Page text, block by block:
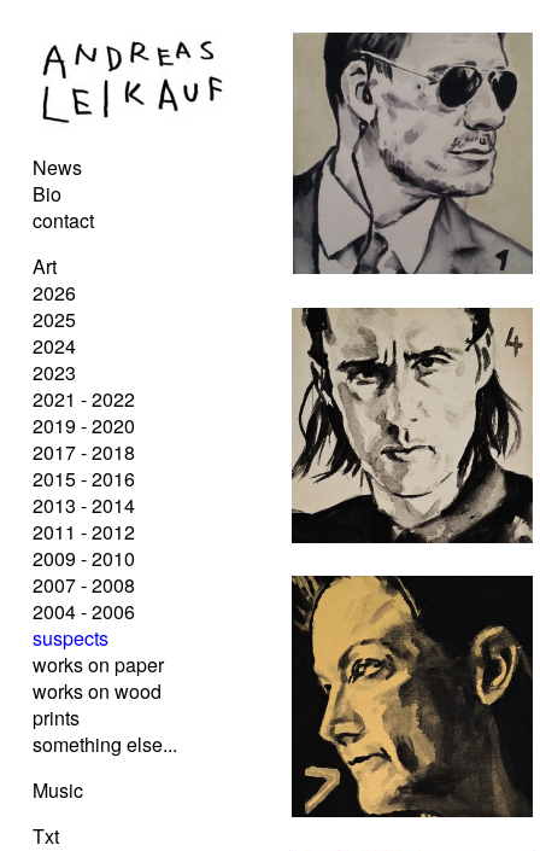
News
Bio
contact
Art
2026
2025
2024
2023
2021 - 2022
2019 - 2020
2017 - 2018
2015 - 2016
2013 - 2014
2011 - 2012
2009 - 2010
2007 - 2008
2004 - 2006
suspects
works on paper
works on wood
prints
something else...
Music
Txt